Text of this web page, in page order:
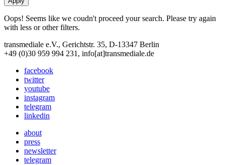
Oops! Seems like we coudn't proceed your search. Please try again
with less or other filters.
transmediale e.V., Gerichtstr. 35, D-13347 Berlin
+49 (0)30 959 994 231, info[at]transmediale.de
facebook
twitter
youtube
instagram
telegram
linkedin
about
press
newsletter
telegram